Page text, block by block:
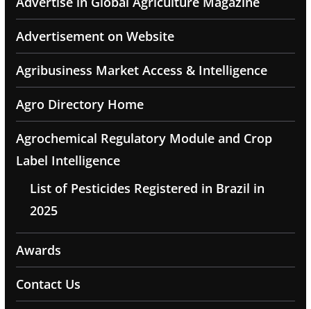
Advertisement on Website
Agribusiness Market Access & Intelligence
Agro Directory Home
Agrochemical Regulatory Module and Crop
Label Intelligence
List of Pesticides Registered in Brazil in
2025
Awards
Contact Us